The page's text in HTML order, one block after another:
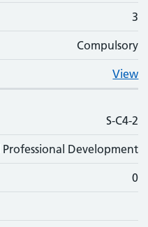
3
Compulsory
View
S-C4-2
Development
0